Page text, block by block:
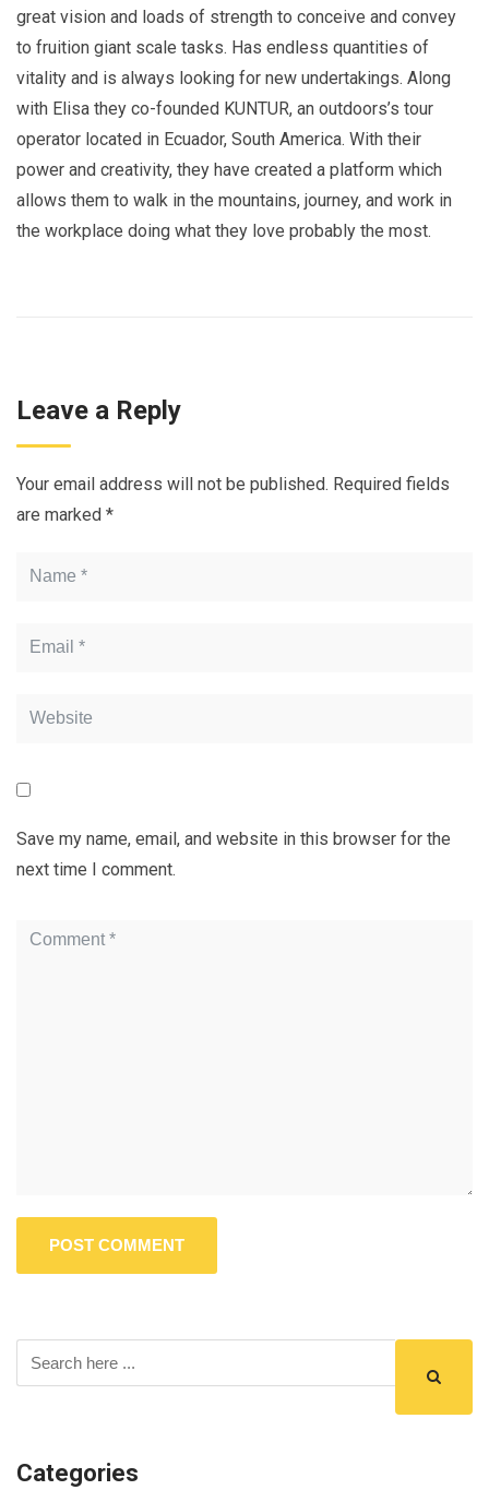
great vision and loads of strength to conceive and convey
to fruition giant scale tasks. Has endless quantities of
vitality and is always looking for new undertakings. Along
with Elisa they co-founded KUNTUR, an outdoors’s tour
operator located in Ecuador, South America. With their
power and creativity, they have created a platform which
allows them to walk in the mountains, journey, and work in
the workplace doing what they love probably the most.
Leave a Reply
Your email address will not be published. Required fields
are marked *
Save my name, email, and website in this browser for the
next time I comment.
Categories